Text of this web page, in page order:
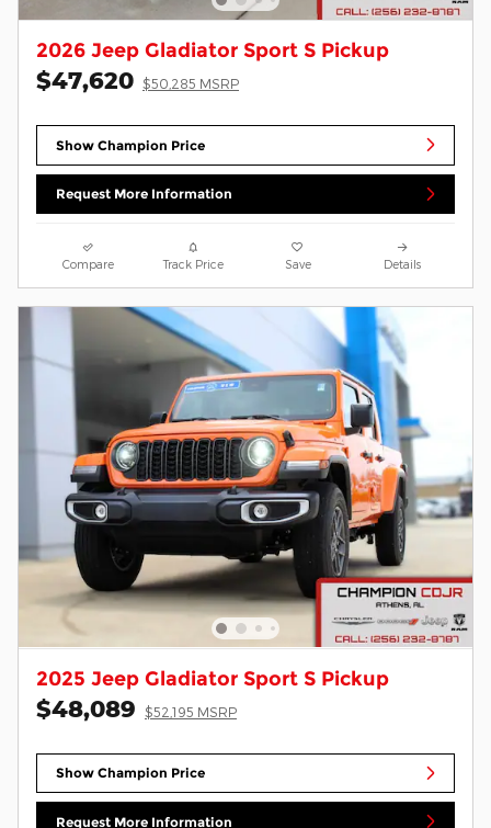
2026 Jeep Gladiator Sport S Pickup
$47,620 $50,285 MSRP
Show Champion Price
Request More Information
Compare Track Price Save Details
2025 Jeep Gladiator Sport S Pickup
$48,089 $52,195 MSRP
Show Champion Price
Request More Information